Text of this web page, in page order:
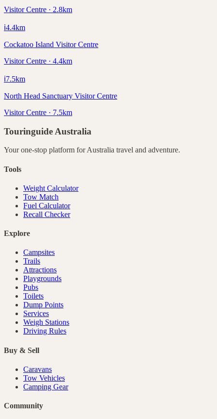
Visitor Centre · 2.8km
ℹ️4.4km
Cockatoo Island Visitor Centre
Visitor Centre · 4.4km
ℹ️7.5km
North Head Sanctuary Visitor Centre
Visitor Centre · 7.5km
Touringuide Australia
Your one-stop platform forAustralia travel and adventure.
Tools
Weight Calculator
Tow Match
Fuel Calculator
Recall Checker
Explore
Campsites
Trails
Attractions
Playgrounds
Pubs
Toilets
Dump Points
Services
Weigh Stations
Driving Rules
Buy & Sell
Caravans
Tow Vehicles
Camping Gear
Community